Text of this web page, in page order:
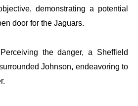
demonstrating a potential
door for the Jaguars.
the danger, a Sheffield
Johnson, endeavoring to